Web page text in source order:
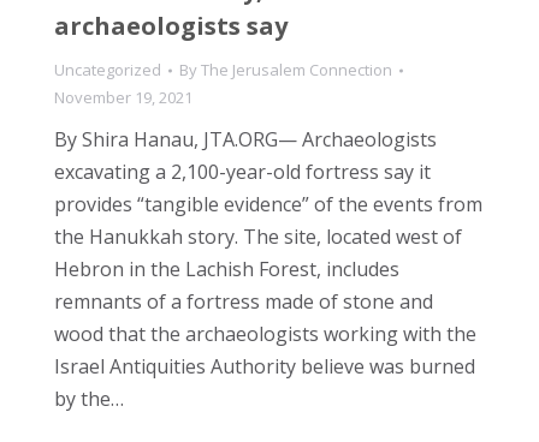
archaeologists say
Uncategorized ByThe Jerusalem Connection
November 19, 2021
By Shira Hanau, JTA.ORG— Archaeologists
excavating a 2,100-year-old fortress say it
provides “tangible evidence” of the events from
the Hanukkah story. The site, located west of
Hebron in the Lachish Forest, includes
remnants of a fortress made of stone and
wood that the archaeologists working with the
Israel Antiquities Authority believe was burned
by the…